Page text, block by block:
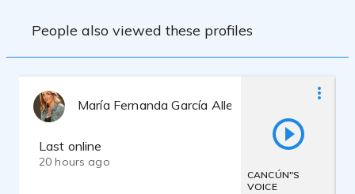
tutorials and audioguides are my favorite
Professional Announcer.
Radio and TV. producer.
Harlan Hogan VO 1-A Signature Series
Mic.
People also viewed these profiles
María Fernanda García Allende
Last online
20 hours ago
CANCÚN"S
VOICE